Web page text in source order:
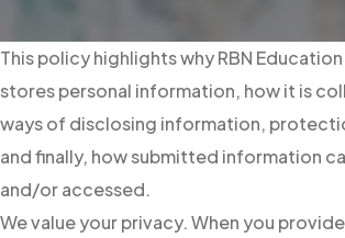
This policy highlights why RBN
stores personal information, how it is
ways of disclosing information,
and finally, how submitted information
and/or accessed.
We value your privacy. When you